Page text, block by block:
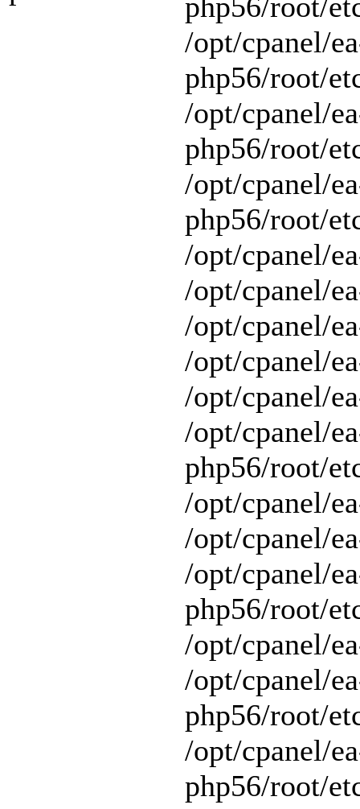
/opt/cpanel/
php56/root/
/opt/cpanel/
php56/root/
/opt/cpanel/
php56/root/
/opt/cpanel/
/opt/cpanel/
/opt/cpanel/
/opt/cpanel/
/opt/cpanel/
/opt/cpanel/
php56/root/
/opt/cpanel/
/opt/cpanel/
/opt/cpanel/
php56/root/
/opt/cpanel/
/opt/cpanel/
php56/root/
/opt/cpanel/
php56/root/